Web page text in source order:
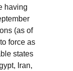
having
(as of
force as
states
Iran,